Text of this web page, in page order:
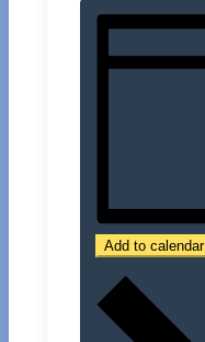
Add to calendar